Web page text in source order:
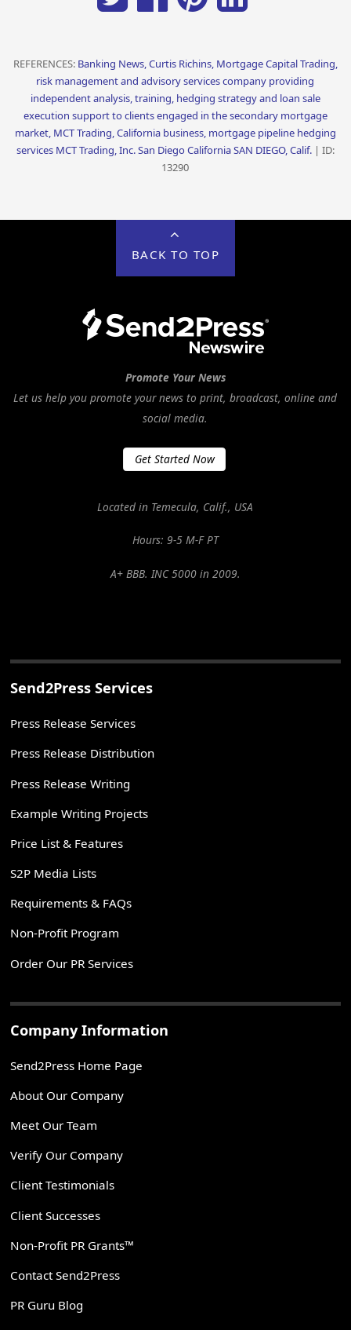
REFERENCES: Banking News, Curtis Richins, Mortgage Capital Trading,
risk management and advisory services company providing
independent analysis, training, hedging strategy and loan sale
execution support to clients engaged in the secondary mortgage
market, MCT Trading, California business, mortgage pipeline hedging
services MCT Trading, Inc. San Diego California SAN DIEGO, Calif.| ID:
13290
BACK TO TOP
Promote Your News
Let us help you promote your news to print, broadcast, online and
social media.
Get Started Now
Located in Temecula, Calif., USA
Hours: 9-5 M-F PT
A+ BBB. INC 5000 in 2009.
Send2Press Services
Press Release Services
Press Release Distribution
Press Release Writing
Example Writing Projects
Price List & Features
S2P Media Lists
Requirements & FAQs
Non-Profit Program
Order Our PR Services
Company Information
Send2Press Home Page
About Our Company
Meet Our Team
Verify Our Company
Client Testimonials
Client Successes
Non-Profit PR Grants™
Contact Send2Press
PR Guru Blog